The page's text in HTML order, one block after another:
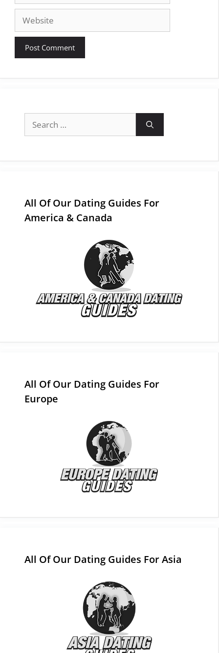
Website
for:
All Of Our Dating Guides For
America & Canada
All Of Our Dating Guides For
Europe
All Of Our Dating Guides For Asia